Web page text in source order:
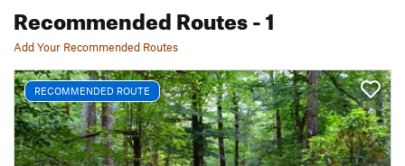
Recommended Routes- 1
Add Your Recommended Routes
RECOMMENDED ROUTE